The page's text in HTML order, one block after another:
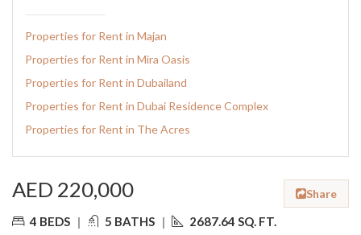
AED 220,000 Share
4 BEDS | 5 BATHS | 2687.64 SQ. FT.
Properties for Rent in Majan
Properties for Rent in Mira Oasis
Properties for Rent in Dubailand
Properties for Rent in Dubai Residence Complex
Properties for Rent in The Acres